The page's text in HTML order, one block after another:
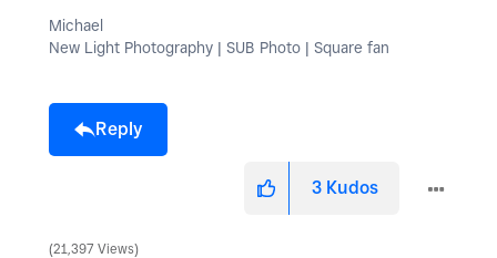
Michael
New Light Photography | SUB Photo | Square fan
Reply
3 Kudos
21,397 Views